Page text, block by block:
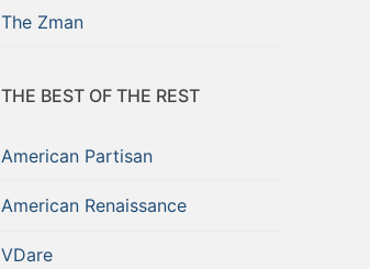
The Zman
THE BEST OF THE REST
American Partisan
American Renaissance
VDare